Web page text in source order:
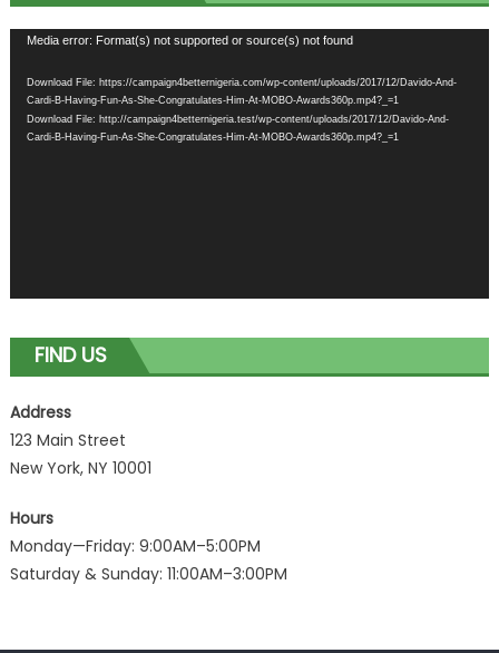
Video
Media error: Format(s) not supported or source(s) not found
Download File: https://campaign4betternigeria.com/wp-content/uploads/2017/12/Davido-And-
Cardi-B-Having-Fun-As-She-Congratulates-Him-At-MOBO-Awards360p.mp4?_=1
Download File: http://campaign4betternigeria.test/wp-content/uploads/2017/12/Davido-And-
Cardi-B-Having-Fun-As-She-Congratulates-Him-At-MOBO-Awards360p.mp4?_=1
FIND US
Address
123 Main Street
New York, NY 10001
Hours
Monday—Friday: 9:00AM–5:00PM
Saturday & Sunday: 11:00AM–3:00PM